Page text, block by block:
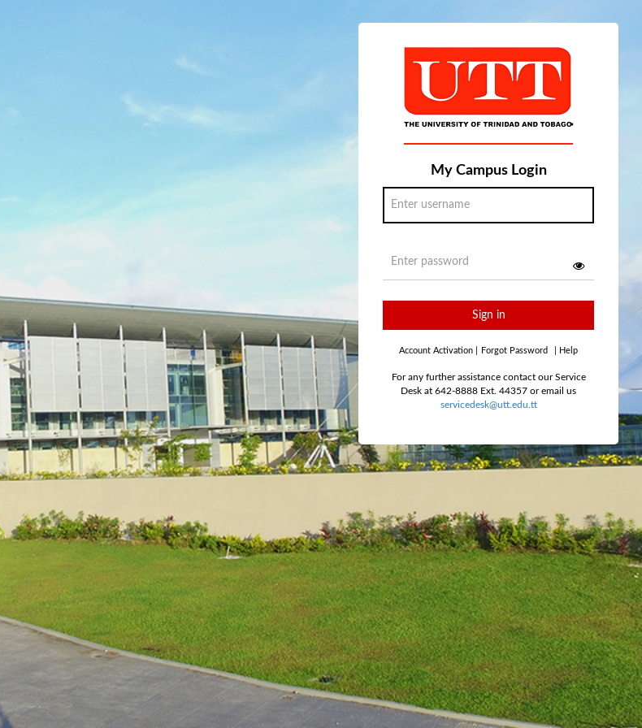
My Campus Login
Sign in
Account Activation Forgot Password Help
For any further assistance contact our Service
Desk at 642-8888 Ext. 44357 or email us
servicedesk@utt.edu.tt